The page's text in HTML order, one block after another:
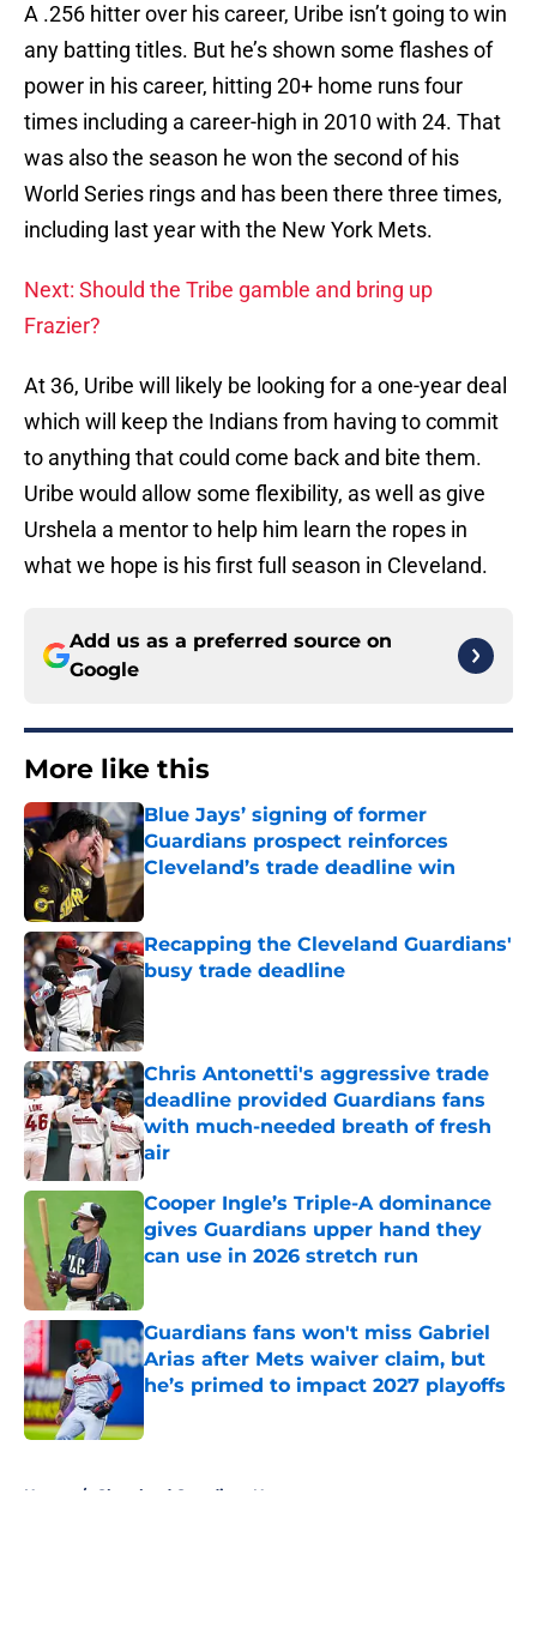
A .256 hitter over his career, Uribe isn’t going to win
any batting titles. But he’s shown some flashes of
power in his career, hitting 20+ home runs four
times including a career-high in 2010 with 24. That
was also the season he won the second of his
World Series rings and has been there three times,
including last year with the New York Mets.
Next: Should the Tribe gamble and bring up
Frazier?
At 36, Uribe will likely be looking for a one-year deal
which will keep the Indians from having to commit
to anything that could come back and bite them.
Uribe would allow some flexibility, as well as give
Urshela a mentor to help him learn the ropes in
what we hope is his first full season in Cleveland.
Add us as a preferred source on
Google
More like this
Blue Jays’ signing of former
Guardians prospect reinforces
Cleveland’s trade deadline win
Published by on Invalid Date
Recapping the Cleveland Guardians'
busy trade deadline
Chris Antonetti's aggressive trade
deadline provided Guardians fans
with much-needed breath of fresh
air
Published by on Invalid Date
Cooper Ingle’s Triple-A dominance
gives Guardians upper hand they
can use in 2026 stretch run
Guardians fans won't miss Gabriel
Arias after Mets waiver claim, but
he’s primed to impact 2027 playoffs
Home / Cleveland Guardians News